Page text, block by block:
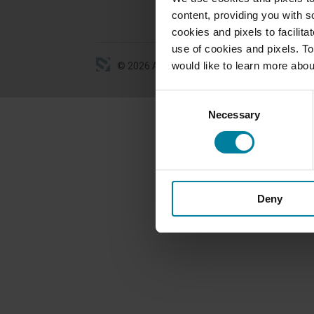
content, providing you with
cookies and pixels to
use of cookies and pixels.
would like to learn more
Necessary
Deny
© 2026 All Rights Reserved